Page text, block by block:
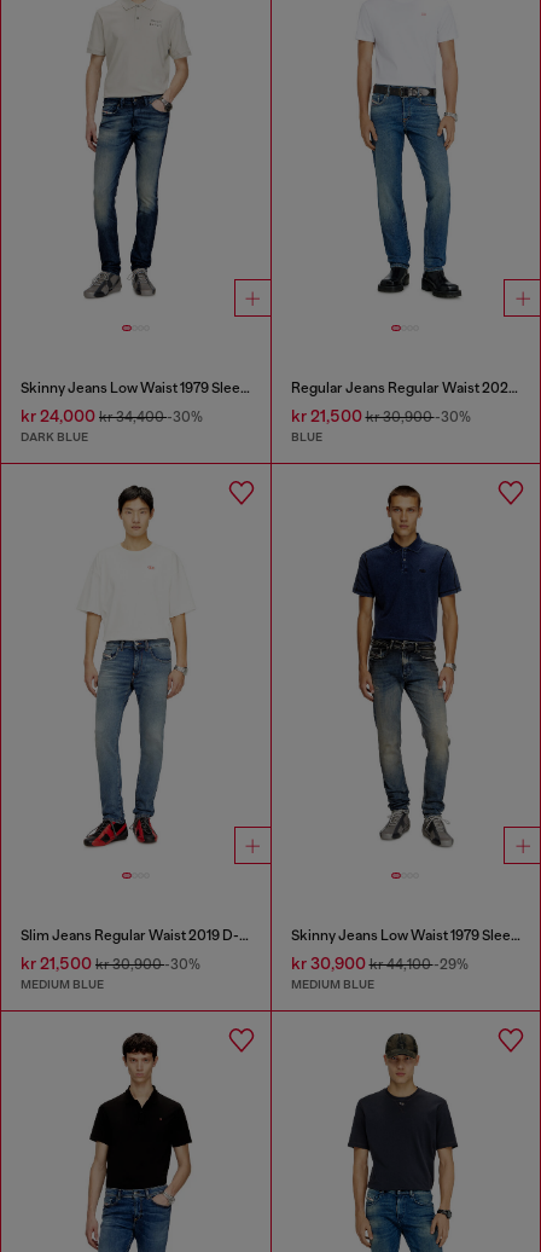
Skinny Jeans Low Waist 1979 Sleenker
kr 24,000 kr 34,400-30%
DARK BLUE
Regular Jeans Regular Waist 2023 D-Finitive
kr 21,500kr 30,900-30%
BLUE
Slim Jeans Regular Waist 2019 D-Strukt
kr 21,500 kr 30,900-30%
MEDIUM BLUE
Skinny Jeans Low Waist 1979 Sleenker
kr 30,900kr 44,100-29%
MEDIUM BLUE